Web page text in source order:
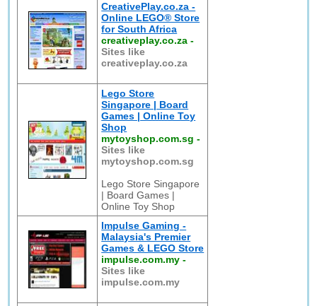
CreativePlay.co.za -
Online LEGO® Store
for South Africa
creativeplay.co.za -
Sites like
creativeplay.co.za
Lego Store
Singapore | Board
Games | Online Toy
Shop
mytoyshop.com.sg -
Sites like
mytoyshop.com.sg
Lego Store Singapore
| Board Games |
Online Toy Shop
Impulse Gaming -
Malaysia's Premier
Games & LEGO Store
impulse.com.my -
Sites like
impulse.com.my